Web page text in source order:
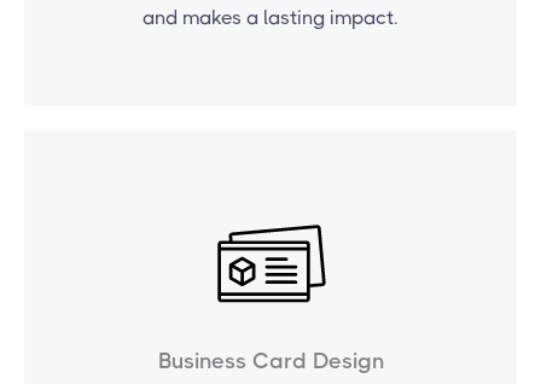
and makes a lasting impact.
Business Card Design